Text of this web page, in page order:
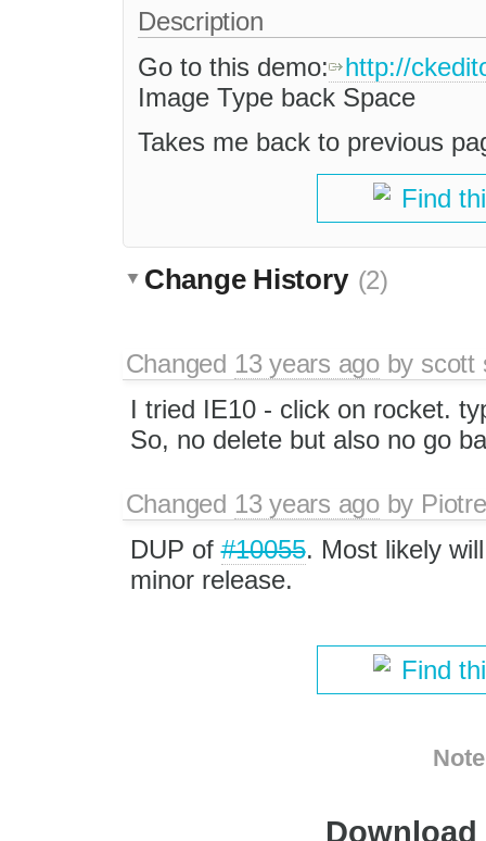
Description
Go to this demo:
http://
Image Type back Space
Takes me back to previous
Find
Change History (2)
Changed 13 years agoby scott
I tried IE10 - click on rocket.
So, no delete but also no go
Changed 13 years agoby
DUP of#10055. Most likely
minor release.
Find